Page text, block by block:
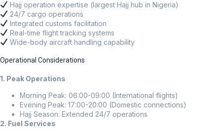
Hajj operation expertise (largest Hajj hub in Nigeria)
24/7 cargo operations
Integrated customs facilitation
Real-time flight tracking systems
Wide-body aircraft handling capability
Operational Considerations
1. Peak Operations
Morning Peak: 06:00-09:00 (International flights)
Evening Peak: 17:00-20:00 (Domestic connections)
Hajj Season: Extended 24/7 operations
2. Fuel Services